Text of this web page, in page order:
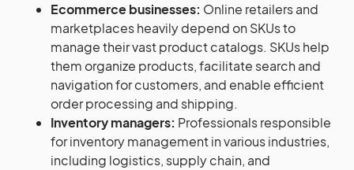
Ecommerce businesses: Online retailers and
marketplaces heavily depend on SKUs to
manage their vast product catalogs. SKUs help
them organize products, facilitate search and
navigation for customers, and enable efficient
order processing and shipping.
Inventory managers: Professionals responsible
for inventory management in various industries,
including logistics, supply chain, and